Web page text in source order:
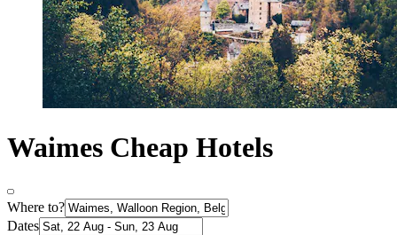
Waimes Cheap Hotels
Where to?
Dates